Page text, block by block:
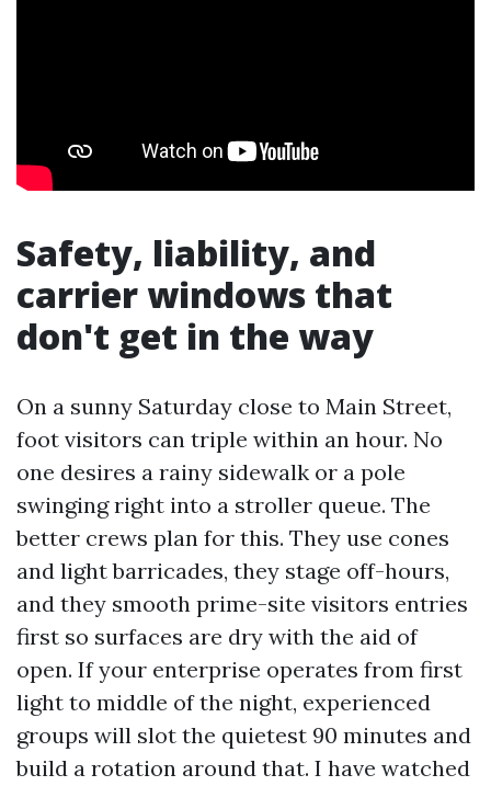
Safety, liability, and
carrier windows that
don't get in the way
On a sunny Saturday close to Main Street,
foot visitors can triple within an hour. No
one desires a rainy sidewalk or a pole
swinging right into a stroller queue. The
better crews plan for this. They use cones
and light barricades, they stage off-hours,
and they smooth prime-site visitors entries
first so surfaces are dry with the aid of
open. If your enterprise operates from first
light to middle of the night, experienced
groups will slot the quietest 90 minutes and
build a rotation around that. I have watched